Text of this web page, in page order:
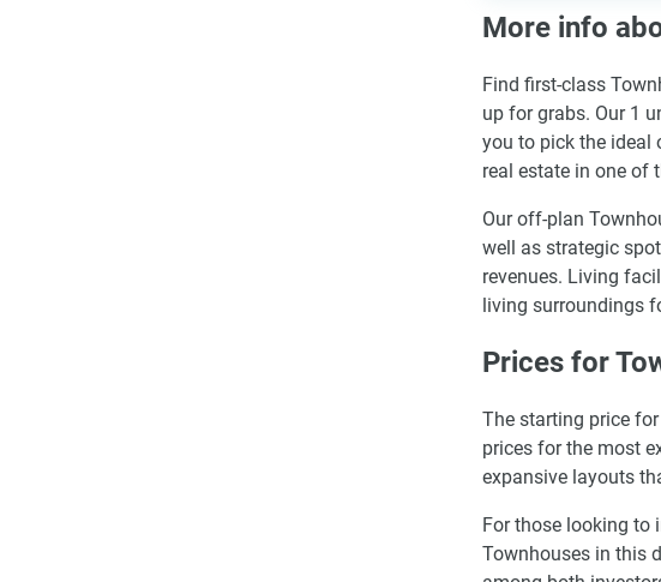
More info
Find first-class
up for grabs. Our 1
you to pick the ideal
real estate in one of
Our off-plan
well as strategic
revenues. Living
living surroundings
Prices for
The starting price
prices for the most
expansive layouts
For those looking to
Townhouses in this